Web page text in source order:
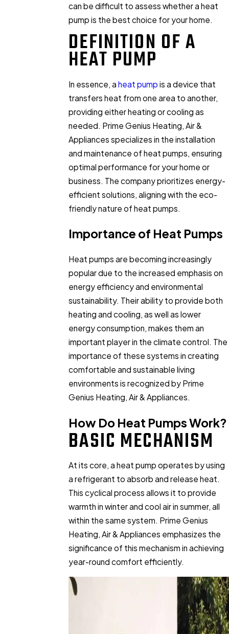
can be difficult to assess whether a heat
pump is the best choice for your home.
DEFINITION OF A
HEAT PUMP
In essence, aheat pump is a device that
transfers heat from one area to another,
providing either heating or cooling as
needed. Prime Genius Heating, Air &
Appliances specializes in the installation
and maintenance of heat pumps, ensuring
optimal performance for your home or
business. The company prioritizes energy-
efficient solutions, aligning with the eco-
friendly nature of heat pumps.
Importance of Heat Pumps
Heat pumps are becoming increasingly
popular due to the increased emphasis on
energy efficiency and environmental
sustainability. Their ability to provide both
heating and cooling, as well as lower
energy consumption, makes them an
important player in the climate control. The
importance of these systems in creating
comfortable and sustainable living
environments is recognized by Prime
Genius Heating, Air & Appliances.
How Do Heat Pumps Work?
BASIC MECHANISM
At its core, a heat pump operates by using
a refrigerant to absorb and release heat.
This cyclical process allows it to provide
warmth in winter and cool air in summer, all
within the same system. Prime Genius
Heating, Air & Appliances emphasizes the
significance of this mechanism in achieving
year-round comfort efficiently.